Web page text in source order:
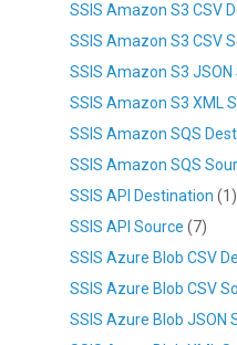
SSIS Amazon S3 CSV
SSIS Amazon S3 CSV
SSIS Amazon S3 JSON
SSIS Amazon S3 XML
SSIS Amazon SQS
SSIS Amazon SQS
SSIS API Destination (1)
SSIS API Source (7)
SSIS Azure Blob CSV
SSIS Azure Blob CSV
SSIS Azure Blob JSON